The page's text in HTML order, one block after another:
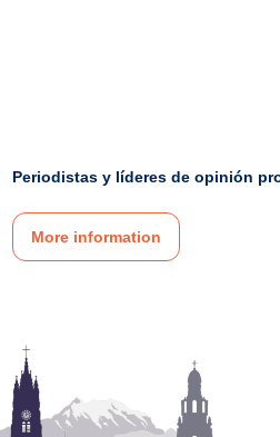
Periodistas y líderes de opinión
More information